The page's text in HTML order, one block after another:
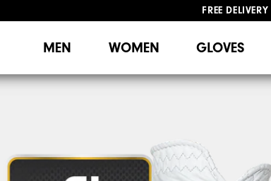
FREE DELIVERY
MEN WOMEN GLOVES